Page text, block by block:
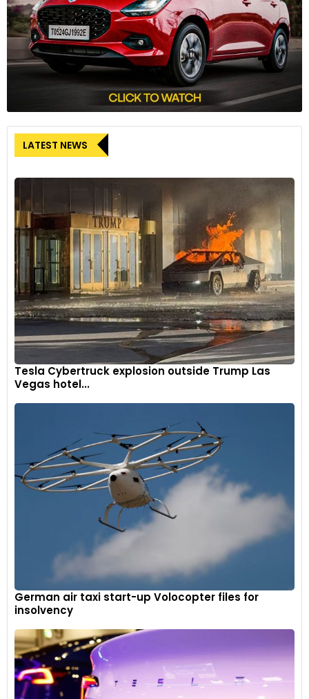
LATEST NEWS
Tesla Cybertruck explosion outside Trump Las
Vegas hotel...
German air taxi start-up Volocopter files for
insolvency